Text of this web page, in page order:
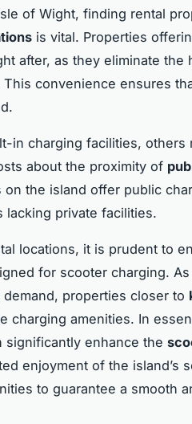
of Wight, finding rental
is vital. Properties
after, as they eliminate the
convenience ensures
in charging facilities, others
about the proximity of
on the island offer public
lacking private facilities.
locations, it is prudent to
for scooter charging.
properties closer to
charging amenities. In
significantly enhance the
enjoyment of the island’s
to guarantee a smooth